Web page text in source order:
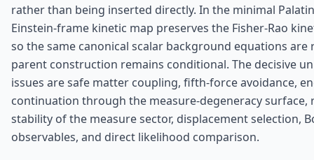
rather than being inserted directly. In the minimal
Einstein-frame kinetic map preserves the Fisher-Rao
so the same canonical scalar background equations are
parent construction remains conditional. The decisive
issues are safe matter coupling, fifth-force avoidance,
continuation through the measure-degeneracy surface,
stability of the measure sector, displacement selection,
observables, and direct likelihood comparison.